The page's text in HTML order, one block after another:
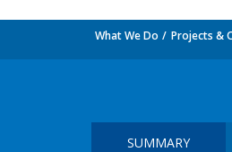
What We Do Projects &
SUMMARY